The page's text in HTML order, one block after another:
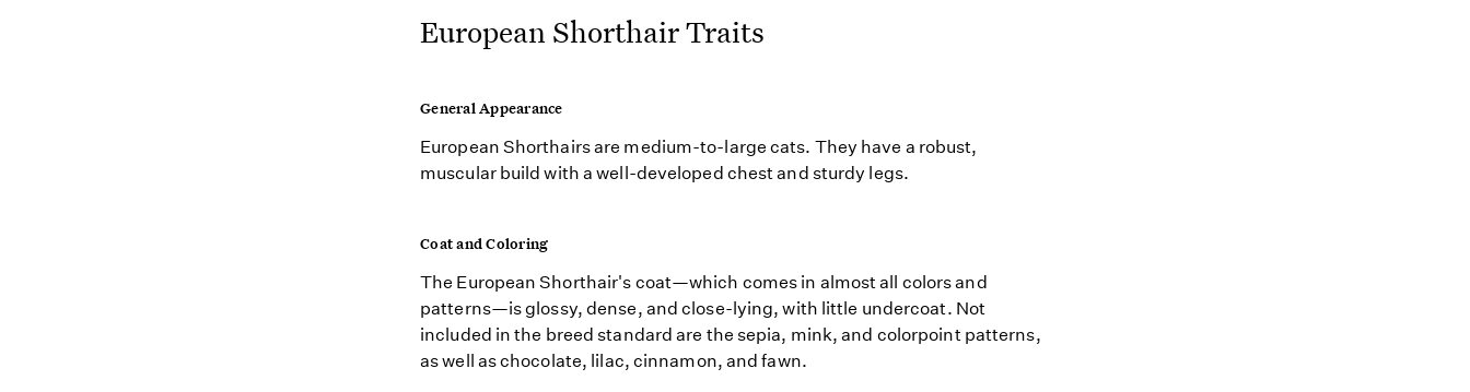
European Shorthair Traits
General Appearance
European Shorthairs are medium-to-large cats. They have a robust,
muscular build with a well-developed chest and sturdy legs.
Coat and Coloring
The European Shorthair's coat—which comes in almost all colors and
patterns—is glossy, dense, and close-lying, with little undercoat. Not
included in the breed standard are the sepia, mink, and colorpoint patterns,
as well as chocolate, lilac, cinnamon, and fawn.